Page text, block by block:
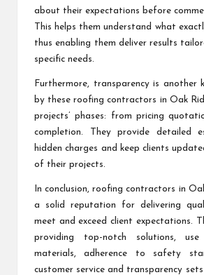
about their expectations before
This helps them understand what
thus enabling them deliver results
specific needs.
Furthermore, transparency is another
by these roofing contractors in Oak
projects’ phases: from pricing
completion. They provide detailed
hidden charges and keep clients
of their projects.
In conclusion, roofing contractors in
a solid reputation for delivering
meet and exceed client expectations.
providing top-notch solutions,
materials, adherence to safety
customer service and transparency